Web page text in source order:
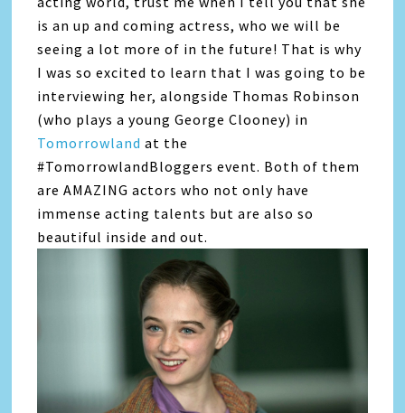
is an up and coming actress, who we will be
seeing a lot more of in the future! That is why
I was so excited to learn that I was going to be
interviewing her, alongside Thomas Robinson
(who plays a young George Clooney) in
Tomorrowland at the
#TomorrowlandBloggers event. Both of them
are AMAZING actors who not only have
immense acting talents but are also so
beautiful inside and out.